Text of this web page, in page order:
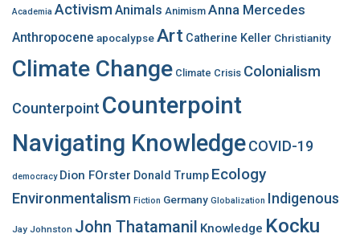
o
r
Academia Activism Animals Animism Anna Mercedes
Anthropocene apocalypseArt Catherine Keller Christianity
Climate Change Climate Crisis Colonialism
Counterpoint Counterpoint
Navigating KnowledgeCOVID-19
democracy Dion FOrster Donald Trump Ecology
Environmentalism Fiction Germany Globalization Indigenous
Jay Johnston John Thatamanil Knowledge Kocku